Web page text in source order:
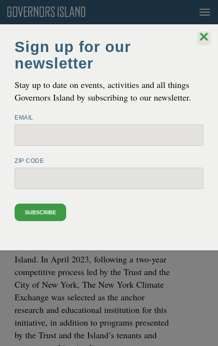
EXCHANGE
CLIMATE SOLUTIONS
the New York City Mayor’s Office
announced a vision to cre­ate the
Island. In April 2023, fol­low­ing a two-year
com­pet­i­tive process led by the Trust and the
City of New York, The New York Cli­mate
Exchange was select­ed as the anchor
research and edu­ca­tion­al insti­tu­tion for this
ini­tia­tive, in addi­tion to pro­grams pre­sent­ed
by the Trust and the Island’s ten­ants and
×
Sign up for our
newsletter
Stay up to date on events, activities and all things
Governors Island by subscribing to our newsletter.
EMAIL
ZIP CODE
SUBSCRIBE